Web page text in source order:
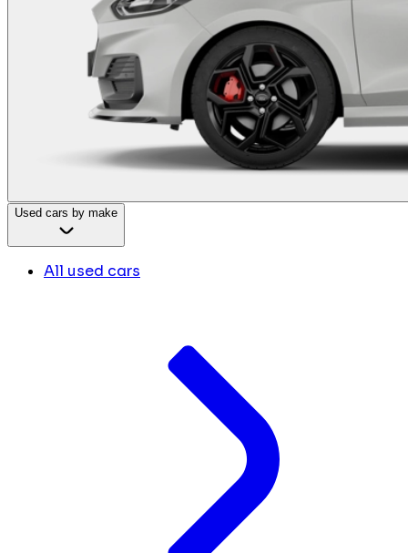
Used cars by make
All used cars